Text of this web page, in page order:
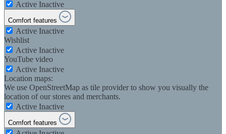
Active Inactive
Comfort features
Active Inactive
Wishlist
Active Inactive
YouTube video
Active Inactive
Location maps:
We use OpenStreetMap as tile provider to show you visually the
location of our stores and merchants.
Active Inactive
Comfort features